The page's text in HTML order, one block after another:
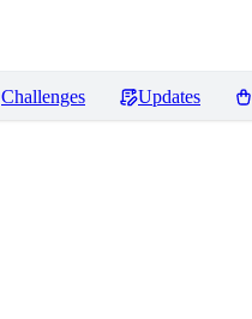
Challenges Updates